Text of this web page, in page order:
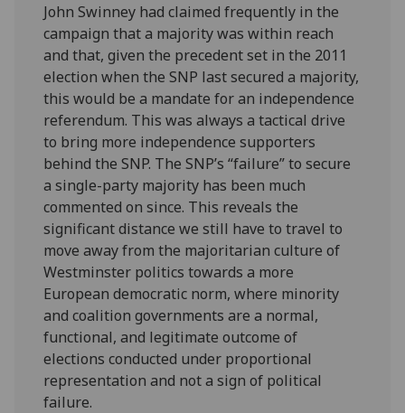
John Swinney had claimed frequently in the
campaign that a majority was within reach
and that, given the precedent set in the 2011
election when the SNP last secured a majority,
this would be a mandate for an independence
referendum. This was always a tactical drive
to bring more independence supporters
behind the SNP. The SNP’s “failure” to secure
a single-party majority has been much
commented on since. This reveals the
significant distance we still have to travel to
move away from the majoritarian culture of
Westminster politics towards a more
European democratic norm, where minority
and coalition governments are a normal,
functional, and legitimate outcome of
elections conducted under proportional
representation and not a sign of political
failure.